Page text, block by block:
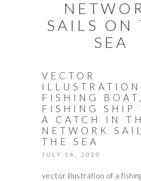
SAILS ON
SEA
VECTOR
FISHING BOAT,
FISHING SHIP
A CATCH IN
NETWORK
THE SEA
JULY 16, 2020
vector illustration of a